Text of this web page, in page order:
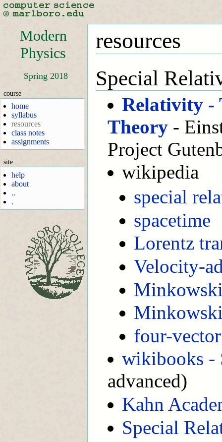
Modern
Physics
Spring 2018
course
home
syllabus
resources
class notes
assignments
site
help
about
..
.
resources
Special
Relativity -
Theory -
Project
wikipedia
special
spacetime
Lorentz
Velocity-
four-vector
wikibooks -
advanced)
Kahn
Special